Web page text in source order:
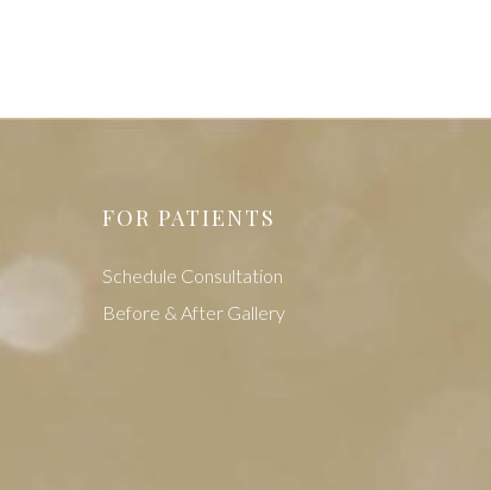
FOR PATIENTS
Schedule Consultation
Before & After Gallery